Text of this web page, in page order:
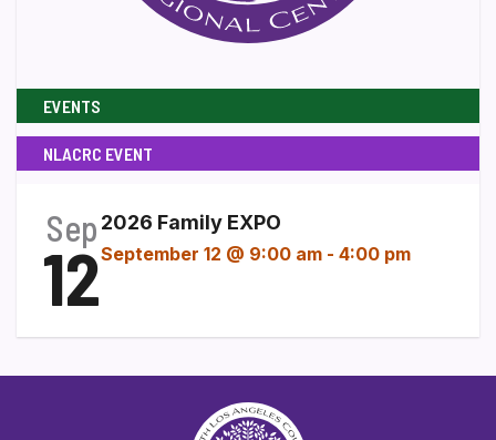
EVENTS
NLACRC EVENT
Sep
12
2026 Family EXPO
September 12 @ 9:00 am - 4:00 pm